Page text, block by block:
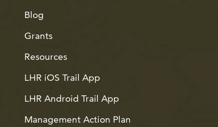
Blog
Grants
Resources
LHR iOS Trail App
LHR Android Trail App
Management Action Plan